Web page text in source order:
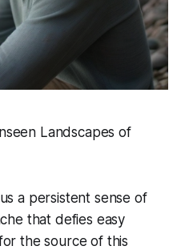
Landscapes of
a persistent sense of
that defies easy
the source of this